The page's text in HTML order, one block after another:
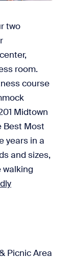
two
room.
course
Midtown
Best Most
years in a
and sizes,
walking
Picnic Area